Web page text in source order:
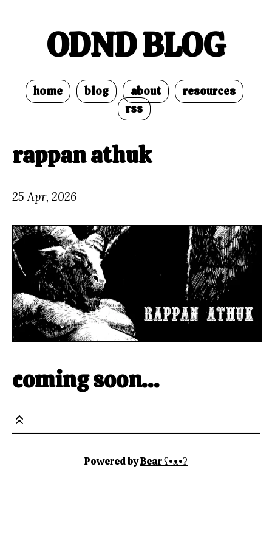
ODND BLOG
home blog about
resources
rss
rappan athuk
25 Apr, 2026
coming soon…
Powered byBearʕ•ᴥ•ʔ